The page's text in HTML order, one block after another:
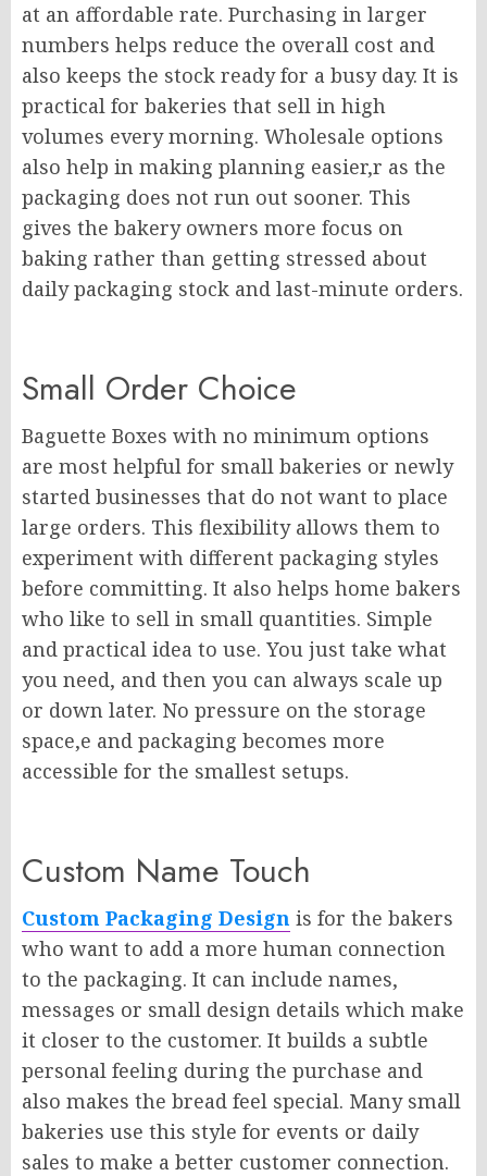
at an affordable rate. Purchasing in larger
numbers helps reduce the overall cost and
also keeps the stock ready for a busy day. It is
practical for bakeries that sell in high
volumes every morning. Wholesale options
also help in making planning easier,r as the
packaging does not run out sooner. This
gives the bakery owners more focus on
baking rather than getting stressed about
daily packaging stock and last-minute orders.
Small Order Choice
Baguette Boxes with no minimum options
are most helpful for small bakeries or newly
started businesses that do not want to place
large orders. This flexibility allows them to
experiment with different packaging styles
before committing. It also helps home bakers
who like to sell in small quantities. Simple
and practical idea to use. You just take what
you need, and then you can always scale up
or down later. No pressure on the storage
space,e and packaging becomes more
accessible for the smallest setups.
Custom Name Touch
Custom Packaging Design is for the bakers
who want to add a more human connection
to the packaging. It can include names,
messages or small design details which make
it closer to the customer. It builds a subtle
personal feeling during the purchase and
also makes the bread feel special. Many small
bakeries use this style for events or daily
sales to make a better customer connection.